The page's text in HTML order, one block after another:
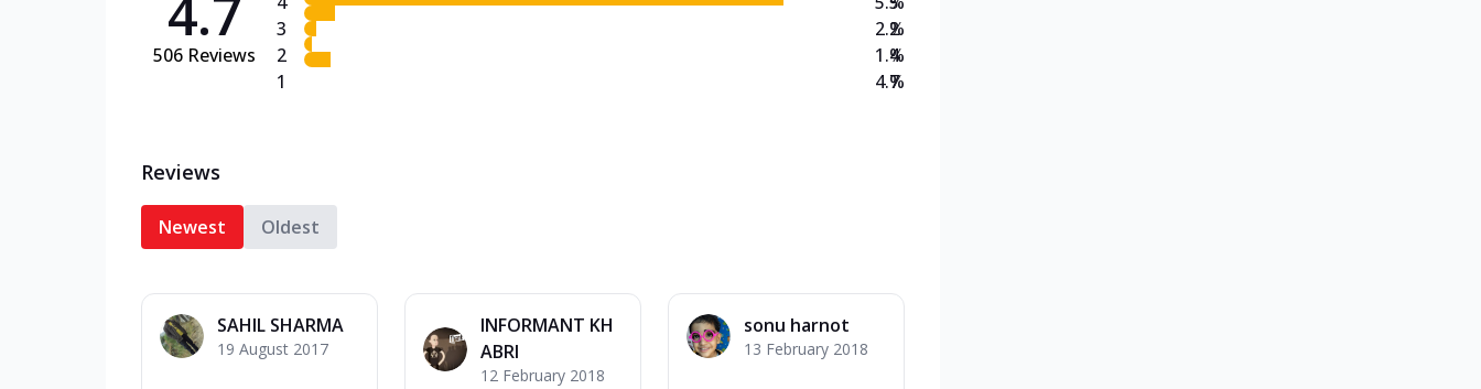
4.7
506 Reviews
3
2
1
2.2
1.4
4.7
%
%
%
Reviews
Newest Oldest
SAHIL SHARMA
19 August 2017
INFORMANT KH
ABRI
12 February 2018
sonu harnot
13 February 2018